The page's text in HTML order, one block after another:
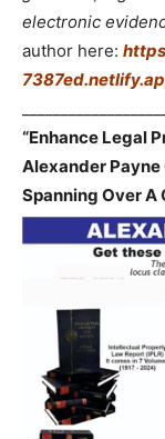
electronic
author here:
“Enhance Legal
Alexander
Spanning Over